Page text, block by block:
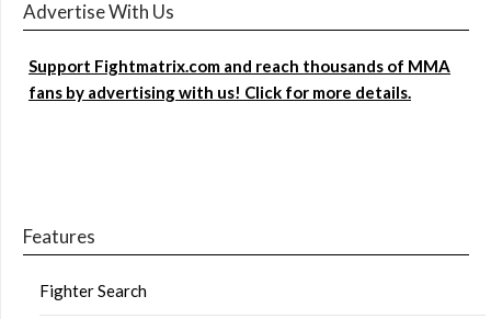
Advertise With Us
Support Fightmatrix.com and reach thousands of MMA
fans by advertising with us! Click for more details.
Features
Fighter Search